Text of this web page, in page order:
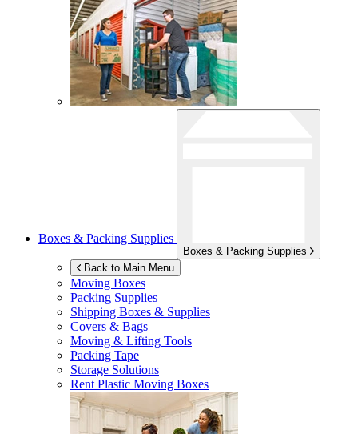
Boxes & Packing Supplies
Boxes & Packing Supplies
Back to Main Menu
Moving Boxes
Packing Supplies
Shipping Boxes & Supplies
Covers & Bags
Moving & Lifting Tools
Packing Tape
Storage Solutions
Rent Plastic Moving Boxes